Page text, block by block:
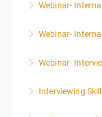
Webinar-
Webinar-
Webinar-
Interviewing